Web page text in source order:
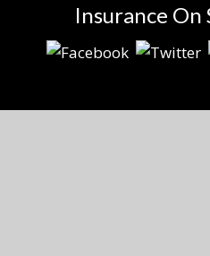
Insurance On